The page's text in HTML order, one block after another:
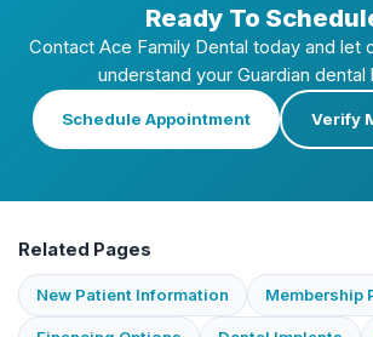
Ready To
Contact Ace Family Dental today and let
understand your Guardian dental
Schedule Appointment Verify
Related Pages
New Patient Information Membership